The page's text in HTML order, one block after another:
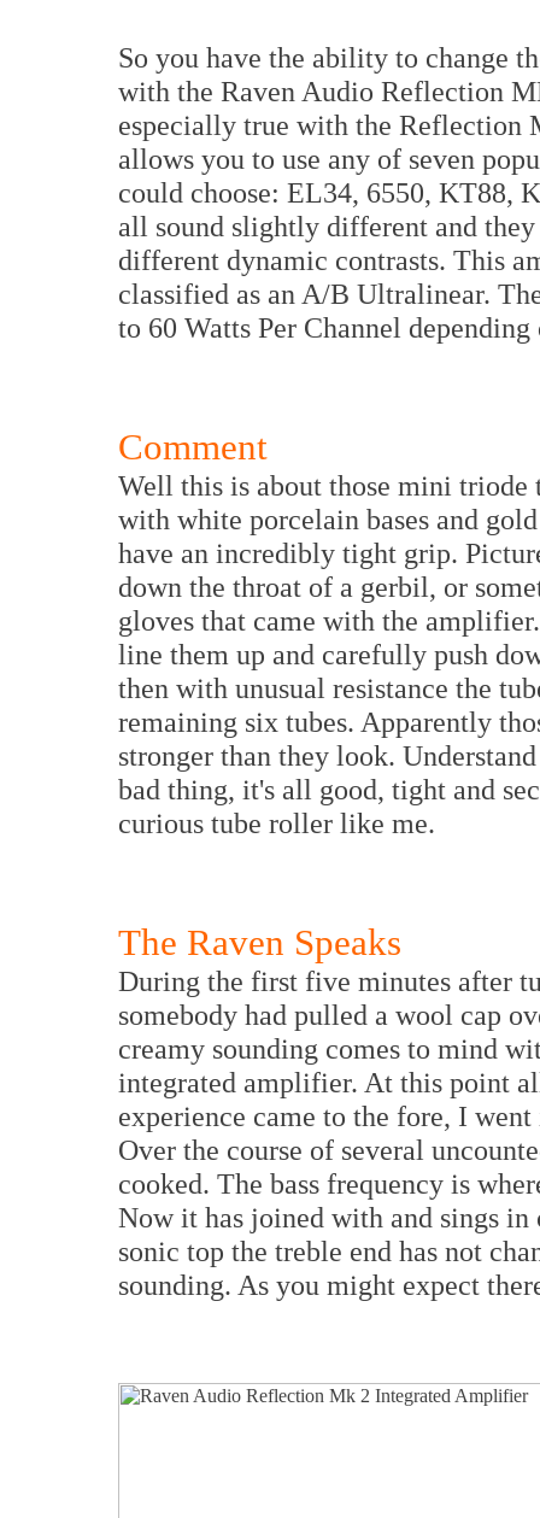
So you have the ability to change
with the Raven Audio Reflection
especially true with the Reflection
allows you to use any of seven
could choose: EL34, 6550, KT88,
all sound slightly different and
different dynamic contrasts. This
classified as an A/B Ultralinear.
to 60 Watts Per Channel
Comment
Well this is about those mini triode
with white porcelain bases and
have an incredibly tight grip.
down the throat of a gerbil, or
gloves that came with the
line them up and carefully push
then with unusual resistance the
remaining six tubes. Apparently
stronger than they look.
bad thing, it's all good, tight and
curious tube roller like me.
The Raven Speaks
During the first five minutes after
somebody had pulled a wool cap
creamy sounding comes to mind
integrated amplifier. At this point
experience came to the fore, I
Over the course of several
cooked. The bass frequency is
Now it has joined with and sings
sonic top the treble end has not
sounding. As you might expect